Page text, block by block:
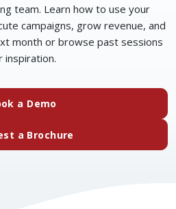
team. Learn how to use your
campaigns, grow revenue, and
month or browse past sessions
inspiration.
a Demo
a Brochure